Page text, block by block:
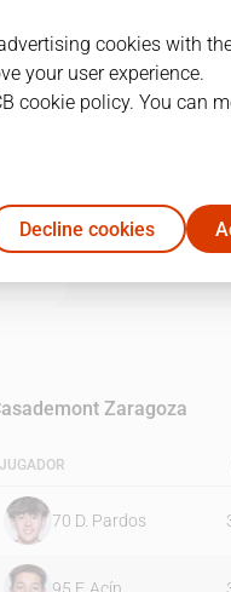
Zaragoza
JUGADOR
70 D. Pardos
cookies with
your user experience.
cookie policy. You can
Decline cookies